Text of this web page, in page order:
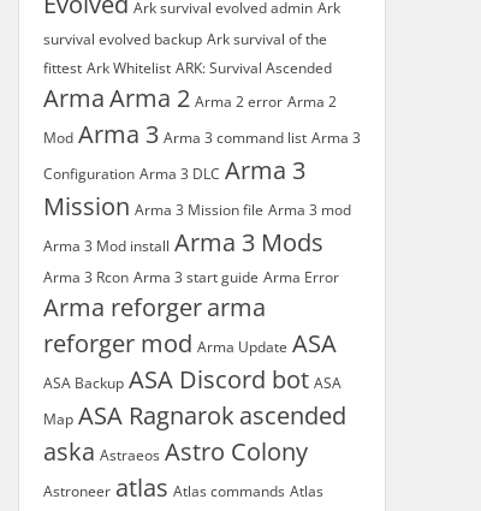
Ark survival evolved admin Ark
survival evolved backup Ark survival of the
fittest Ark Whitelist ARK: Survival Ascended
ArmaArma 2 Arma 2 error Arma 2
Mod Arma 3 Arma 3 command list Arma 3
Configuration Arma 3 DLC Arma 3
Mission Arma 3 Mission file Arma 3 mod
Arma 3 Mod install Arma 3 Mods
Arma 3 Rcon Arma 3 start guide Arma Error
Arma reforgerarma
reforger mod Arma Update ASA
ASA Backup ASA Discord bot ASA
Map ASA Ragnarok ascended
aska Astraeos Astro Colony
Astroneer atlas Atlas commands Atlas